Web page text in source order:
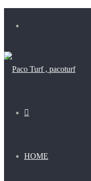
HOME